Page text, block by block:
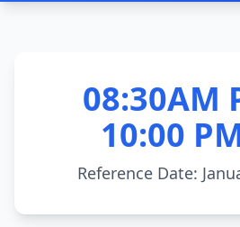
08:30AM
10:00
Reference Date: